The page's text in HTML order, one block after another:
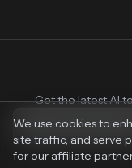
Get the latest AI
We use cookies to
site traffic, and serve
for our affiliate